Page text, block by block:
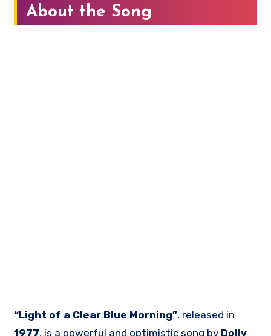
About the Song
“Light of a Clear Blue Morning”, released in
1977, is a powerful and optimistic song by Dolly